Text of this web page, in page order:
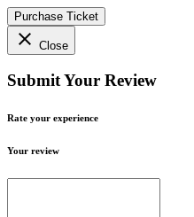
Purchase Ticket
close Close
Submit Your Review
Rate your experience
Your review